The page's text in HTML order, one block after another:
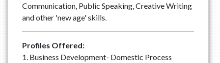
Communication, Public Speaking, Creative Writing
and other 'new age' skills.
Profiles Offered:
1. Business Development- Domestic Process